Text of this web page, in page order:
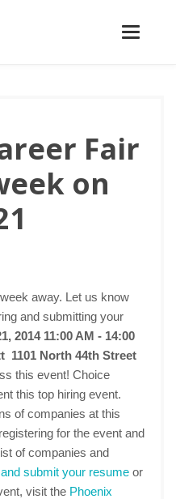
Toggle
Fair
on
away. Let us know
and submitting your
2014 11:00 AM - 14:00
1101 North 44th Street
this event! Choice
this top hiring event.
of companies at this
for the event and
of companies and
submit your resume or
visit the Phoenix